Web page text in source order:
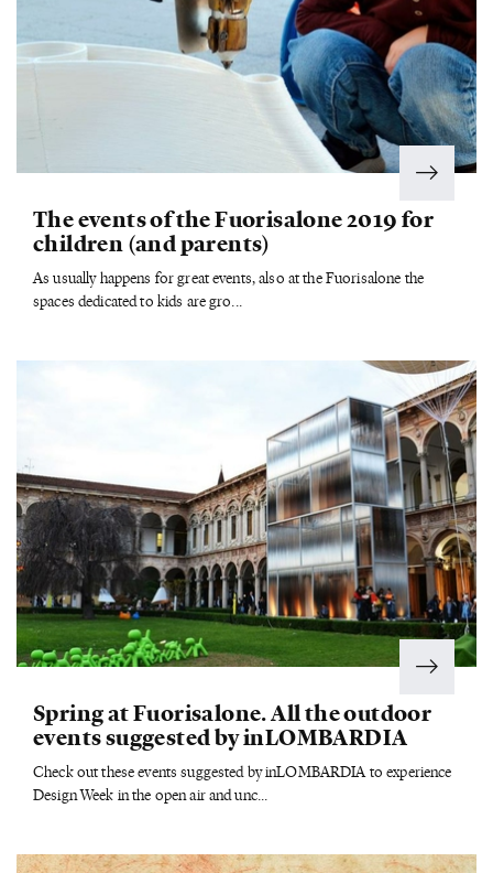
The events of the Fuorisalone 2019 for
children (and parents)
As usually happens for great events, also at the Fuorisalone the
spaces dedicated to kids are gro...
Spring at Fuorisalone. All the outdoor
events suggested by inLOMBARDIA
Check out these events suggested by inLOMBARDIA to experience
Design Week in the open air and unc...